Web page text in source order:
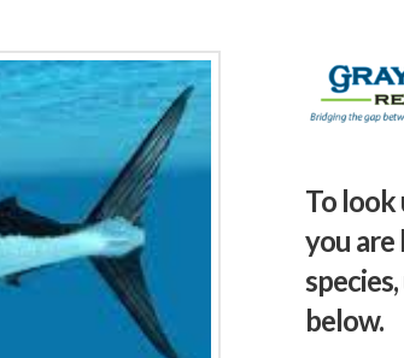
To look
you
below.